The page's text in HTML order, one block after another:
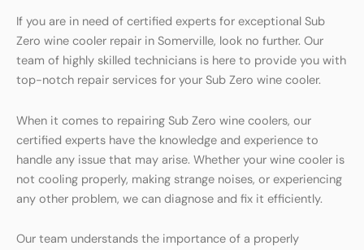
If you are in need of certified experts for exceptional Sub
Zero wine cooler repair in Somerville, look no further. Our
team of highly skilled technicians is here to provide you with
top-notch repair services for your Sub Zero wine cooler.
When it comes to repairing Sub Zero wine coolers, our
certified experts have the knowledge and experience to
handle any issue that may arise. Whether your wine cooler is
not cooling properly, making strange noises, or experiencing
any other problem, we can diagnose and fix it efficiently.
Our team understands the importance of a properly